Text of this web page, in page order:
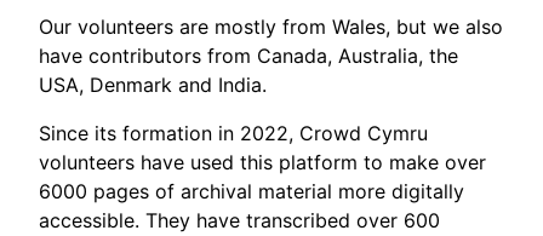
Our volunteers are mostly from Wales, but we also
have contributors from Canada, Australia, the
USA, Denmark and India.
Since its formation in 2022, Crowd Cymru
volunteers have used this platform to make over
6000 pages of archival material more digitally
accessible. They have transcribed over 600